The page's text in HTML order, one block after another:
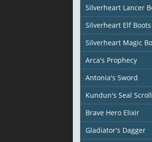
Silverheart Lancer
Silverheart Elf Boots
Silverheart Magic
Arca's Prophecy
Antonia's Sword
Kundun's Seal Scroll
Brave Hero Elixir
Gladiator's Dagger